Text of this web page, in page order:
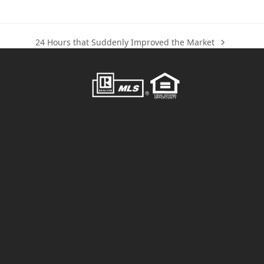
next
24 Hours that Suddenly Improved the Market